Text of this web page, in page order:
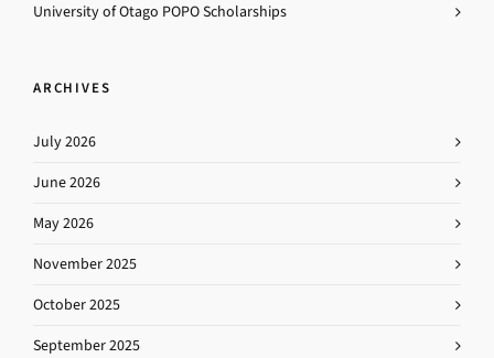
University of Otago POPO Scholarships
ARCHIVES
July 2026
June 2026
May 2026
November 2025
October 2025
September 2025